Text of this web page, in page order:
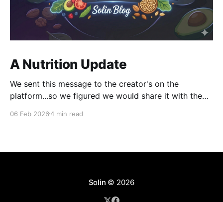
A Nutrition Update
We sent this message to the creator's on the
platform...so we figured we would share it with the
something really exciting. But first, I want to say
06 Feb 20264 min read
Solin © 2026